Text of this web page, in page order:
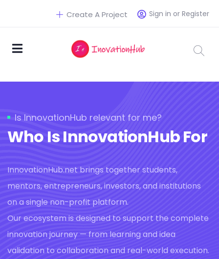
Sign in or Register
Create A Project
Is InnovationHub relevant for me?
Who Is InnovationHub For
InnovationHub.net brings together students,
mentors, entrepreneurs, investors, and institutions
on a single non-profit platform.
Our ecosystem is designed to support the complete
innovation journey — from learning and idea
validation to collaboration and real-world execution.